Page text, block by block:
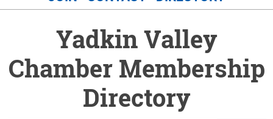
Yadkin Valley
Chamber Membership
Directory